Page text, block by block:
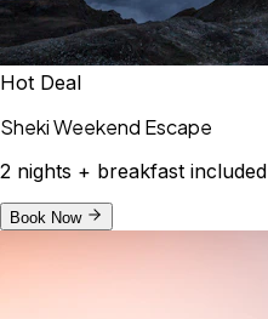
Hot Deal
Sheki Weekend Escape
2 nights + breakfast included
Book Now